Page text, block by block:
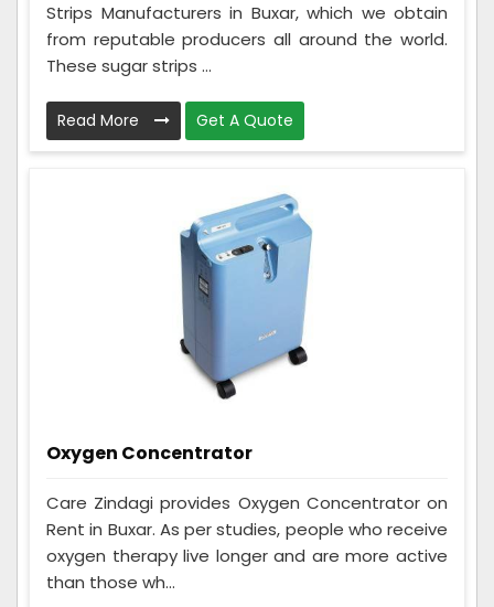
Strips Manufacturers in Buxar, which we obtain
from reputable producers all around the world.
These sugar strips ...
Read More Get A Quote
Oxygen Concentrator
Care Zindagi provides Oxygen Concentrator on
Rent in Buxar. As per studies, people who receive
oxygen therapy live longer and are more active
than those wh...